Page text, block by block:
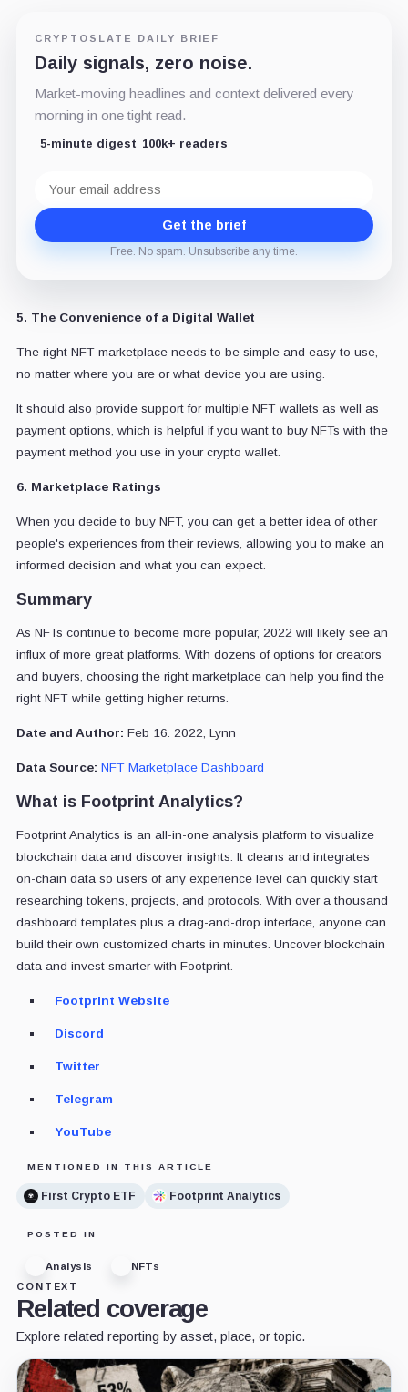
CRYPTOSLATE DAILY BRIEF
Daily signals, zero noise.
Market-moving headlines and context delivered every
morning in one tight read.
5-minute digest 100k+ readers
address
Get the brief
Free. No spam. Unsubscribe any time.
5. The Convenience of a Digital Wallet
The right NFT marketplace needs to be simple and easy to use,
no matter where you are or what device you are using.
It should also provide support for multiple NFT wallets as well as
payment options, which is helpful if you want to buy NFTs with the
payment method you use in your crypto wallet.
6. Marketplace Ratings
When you decide to buy NFT, you can get a better idea of other
people's experiences from their reviews, allowing you to make an
informed decision and what you can expect.
Summary
As NFTs continue to become more popular, 2022 will likely see an
influx of more great platforms. With dozens of options for creators
and buyers, choosing the right marketplace can help you find the
right NFT while getting higher returns.
Date and Author: Feb 16. 2022, Lynn
Data Source: NFT Marketplace Dashboard
What is Footprint Analytics?
Footprint Analytics is an all-in-one analysis platform to visualize
blockchain data and discover insights. It cleans and integrates
on-chain data so users of any experience level can quickly start
researching tokens, projects, and protocols. With over a thousand
dashboard templates plus a drag-and-drop interface, anyone can
build their own customized charts in minutes. Uncover blockchain
data and invest smarter with Footprint.
Footprint Website
Discord
Twitter
Telegram
YouTube
MENTIONED IN THIS ARTICLE
First Crypto ETF Footprint Analytics
POSTED IN
Analysis
NFTs
CONTEXT
Related coverage
Explore related reporting by asset, place, or topic.